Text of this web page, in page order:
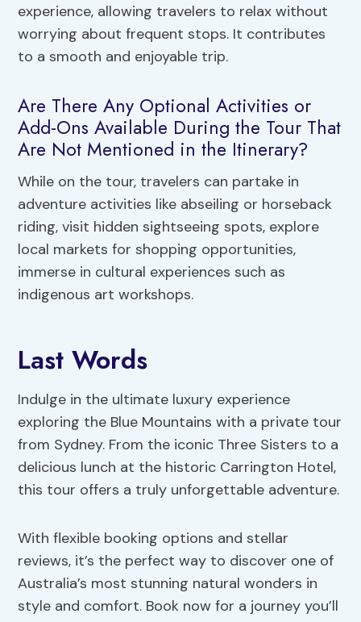
experience, allowing travelers to relax without
worrying about frequent stops. It contributes
to a smooth and enjoyable trip.
Are There Any Optional Activities or
Add-Ons Available During the Tour That
Are Not Mentioned in the Itinerary?
While on the tour, travelers can partake in
adventure activities like abseiling or horseback
riding, visit hidden sightseeing spots, explore
local markets for shopping opportunities,
immerse in cultural experiences such as
indigenous art workshops.
Last Words
Indulge in the ultimate luxury experience
exploring the Blue Mountains with a private tour
from Sydney. From the iconic Three Sisters to a
delicious lunch at the historic Carrington Hotel,
this tour offers a truly unforgettable adventure.
With flexible booking options and stellar
reviews, it’s the perfect way to discover one of
Australia’s most stunning natural wonders in
style and comfort. Book now for a journey you’ll